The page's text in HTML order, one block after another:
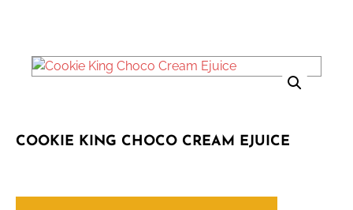
COOKIE KING CHOCO CREAM EJUICE